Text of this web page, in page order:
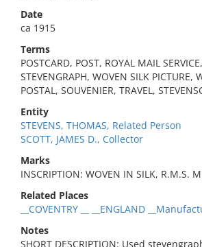
Date
ca 1915
Terms
POSTCARD, POST, ROYAL MAIL
STEVENGRAPH, WOVEN SILK PICTURE,
POSTAL, SOUVENIER, TRAVEL,
Entity
STEVENS, THOMAS, Related Person
SCOTT, JAMES D., Collector
Marks
INSCRIPTION: WOVEN IN SILK, R.M.S.
Related Places
__COVENTRY __ __ENGLAND
Notes
SHORT DESCRIPTION: Used